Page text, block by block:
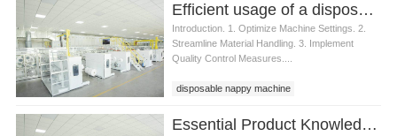
Efficient usage of a disposable nappy machine
Introduction. 1. Optimize Machine Settings. 2.
Streamline Material Handling. 3. Implement
Quality Control Measures....
disposable nappy machine
Essential Product Knowledge for Operating a Disposable Nappy Machine